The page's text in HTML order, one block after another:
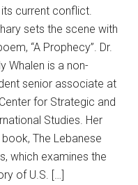
its current conflict.
sets the scene with
“A Prophecy”. Dr.
Whalen is a non-
senior associate at
for Strategic and
Studies. Her
The Lebanese
which examines the
of U.S. […]